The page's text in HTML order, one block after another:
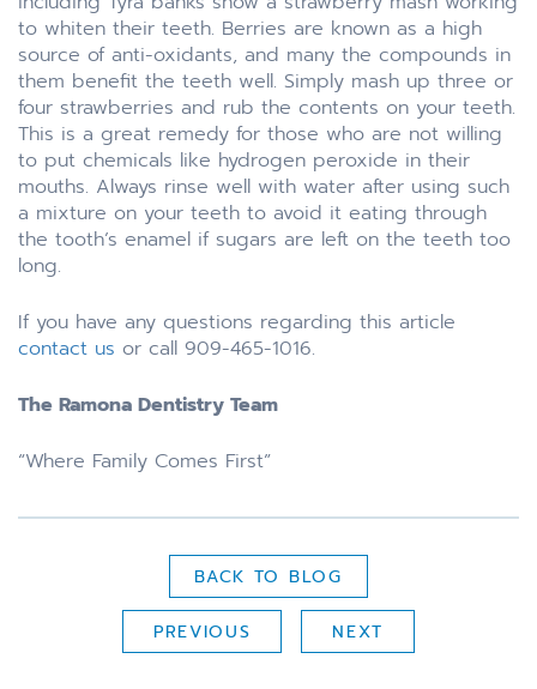
to whiten their teeth. Berries are known as a high
source of anti-oxidants, and many the compounds in
them benefit the teeth well. Simply mash up three or
four strawberries and rub the contents on your teeth.
This is a great remedy for those who are not willing
to put chemicals like hydrogen peroxide in their
mouths. Always rinse well with water after using such
a mixture on your teeth to avoid it eating through
the tooth’s enamel if sugars are left on the teeth too
long.
If you have any questions regarding this article
contact us or call 909-465-1016.
The Ramona Dentistry Team
“Where Family Comes First”
BACK TO BLOG
PREVIOUS NEXT